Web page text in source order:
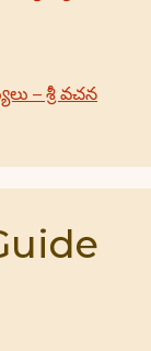
– శ్రీ వచన